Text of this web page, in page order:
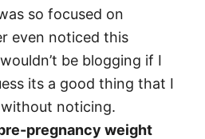
so focused on
even noticed this
be blogging if I
its a good thing that I
noticing.
pregnancy weight